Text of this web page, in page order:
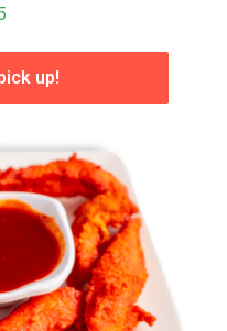
up!